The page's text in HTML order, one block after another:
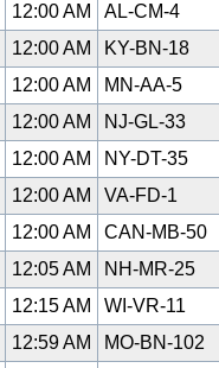
12:00 AM
AL-CM-4
12:00 AM
KY-BN-18
12:00 AM
MN-AA-5
12:00 AM
NJ-GL-33
12:00 AM
NY-DT-35
12:00 AM
VA-FD-1
12:00 AM
CAN-MB-50
12:05 AM
NH-MR-25
12:15 AM
WI-VR-11
12:59 AM
MO-BN-102